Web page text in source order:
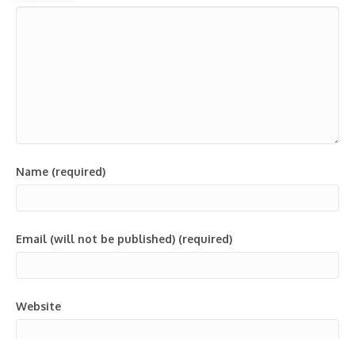
Name (required)
Email (will not be published) (required)
Website